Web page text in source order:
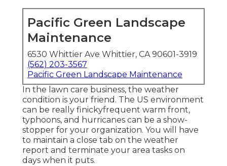
Pacific Green Landscape
Maintenance
6530 Whittier Ave Whittier, CA 90601-3919
(562) 203-3567
Pacific Green Landscape Maintenance
In the lawn care business, the weather
condition is your friend. The US environment
can be really finickyfrequent warm front,
typhoons, and hurricanes can be a show-
stopper for your organization. You will have
to maintain a close tab on the weather
report and terminate your area tasks on
days when it puts.